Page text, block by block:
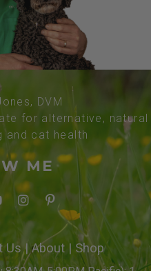
DVM
for alternative, natural
and cat health
ME
Us| About | Shop